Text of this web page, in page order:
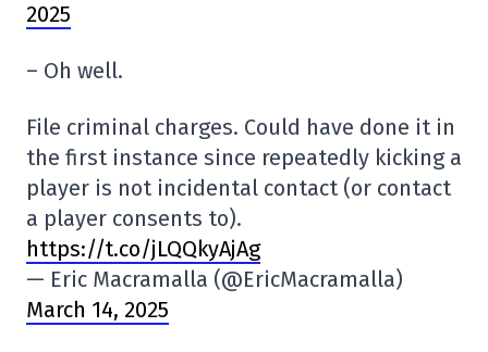
2025
– Oh well.
File criminal charges. Could have done it in
the first instance since repeatedly kicking a
player is not incidental contact (or contact
a player consents to).
https://t.co/jLQQkyAjAg
— Eric Macramalla (@EricMacramalla)
March 14, 2025